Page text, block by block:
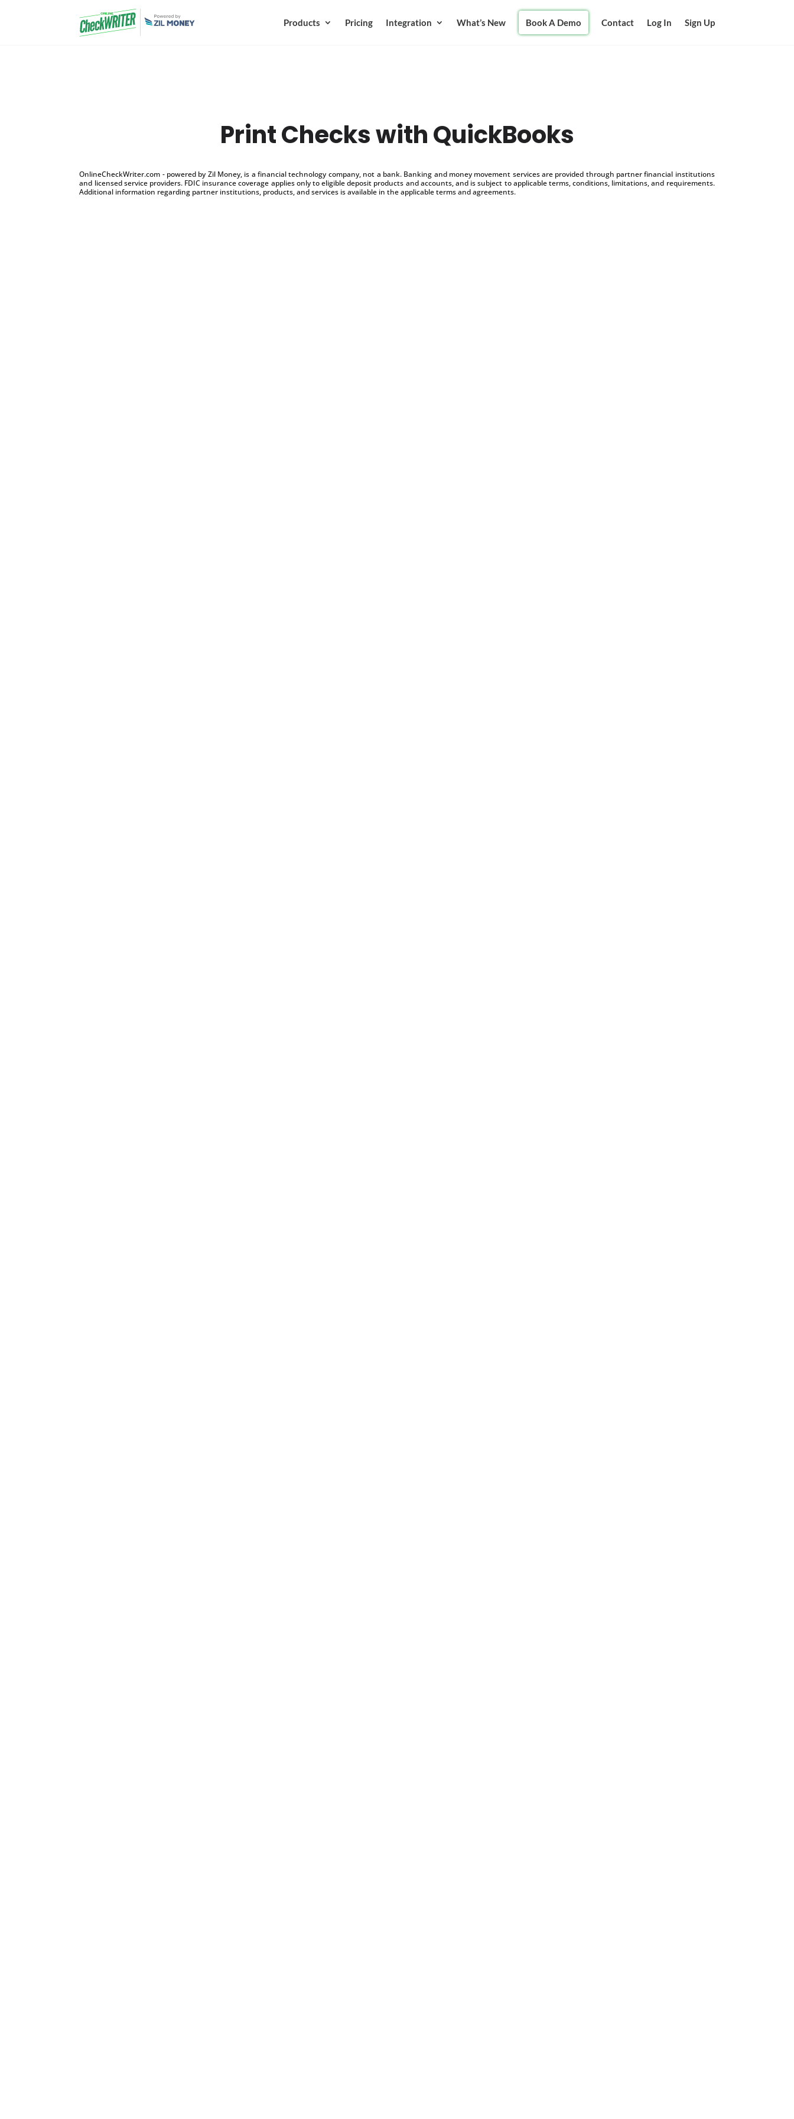
Products Pricing Integration What’s New Book A Demo Contact Log In Sign Up
Print Checks with QuickBooks
OnlineCheckWriter.com - powered by Zil Money, is a financial technology company, not a bank. Banking and money movement services are provided through partner financial institutions
and licensed service providers. FDIC insurance coverage applies only to eligible deposit products and accounts, and is subject to applicable terms, conditions, limitations, and requirements.
Additional information regarding partner institutions, products, and services is available in the applicable terms and agreements.